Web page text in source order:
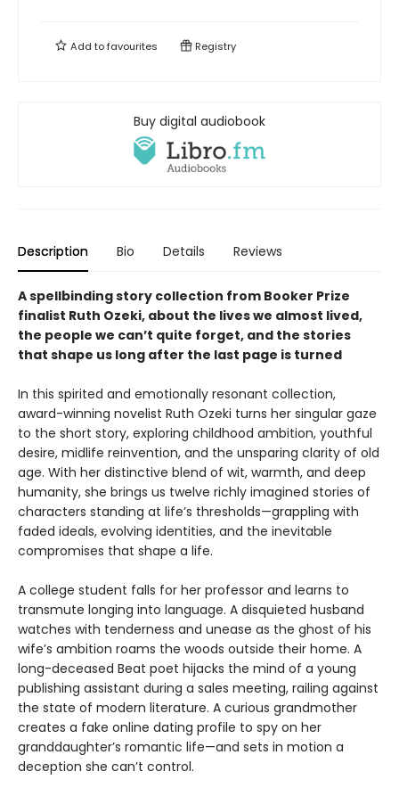
Add tofavourites Registry
Buy digital audiobook
Description Bio Details Reviews
A spellbinding story collection from Booker Prize
finalist Ruth Ozeki, about the lives we almost lived,
the people we can’t quite forget, and the stories
that shape us long after the last page is turned
In this spirited and emotionally resonant collection,
award-winning novelist Ruth Ozeki turns her singular gaze
to the short story, exploring childhood ambition, youthful
desire, midlife reinvention, and the unsparing clarity of old
age. With her distinctive blend of wit, warmth, and deep
humanity, she brings us twelve richly imagined stories of
characters standing at life’s thresholds—grappling with
faded ideals, evolving identities, and the inevitable
compromises that shape a life.
A college student falls for her professor and learns to
transmute longing into language. A disquieted husband
watches with tenderness and unease as the ghost of his
wife’s ambition roams the woods outside their home. A
long-deceased Beat poet hijacks the mind of a young
publishing assistant during a sales meeting, railing against
the state of modern literature. A curious grandmother
creates a fake online dating profile to spy on her
granddaughter’s romantic life—and sets in motion a
deception she can’t control.